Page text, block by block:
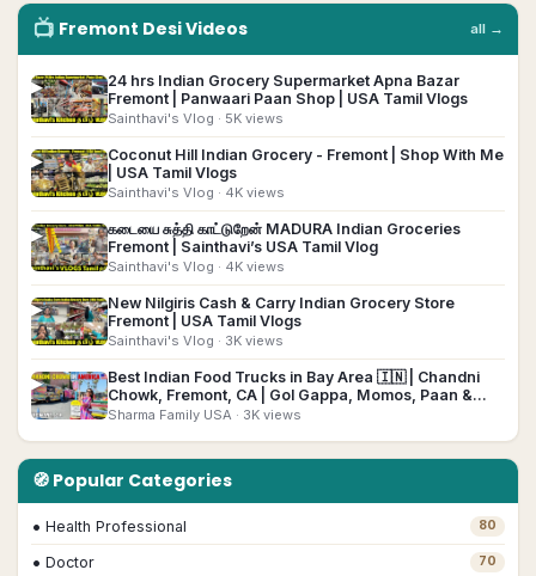
📺 Fremont DesiVideos all →
▶
24 hrs Indian Grocery Supermarket Apna Bazar
Fremont | Panwaari Paan Shop | USA Tamil Vlogs
Sainthavi's Vlog · 5K views
▶
Coconut Hill Indian Grocery - Fremont | Shop With Me
| USA Tamil Vlogs
Sainthavi's Vlog · 4K views
▶
கடையை சுத்தி காட்டுறேன் MADURA Indian Groceries
Fremont | Sainthavi’s USA Tamil Vlog
Sainthavi's Vlog · 4K views
▶
New Nilgiris Cash & Carry Indian Grocery Store
Fremont | USA Tamil Vlogs
Sainthavi's Vlog · 3K views
▶
Best Indian Food Trucks in Bay Area 🇮🇳 | Chandni
Chowk, Fremont, CA | Gol Gappa, Momos, Paan &
More!
Sharma Family USA · 3K views
🧭 Popular Categories
• Health Professional 80
• Doctor 70